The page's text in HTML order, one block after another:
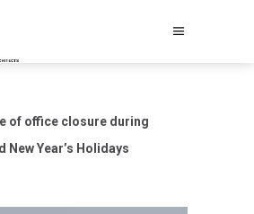
of office closure during
New Year’s Holidays